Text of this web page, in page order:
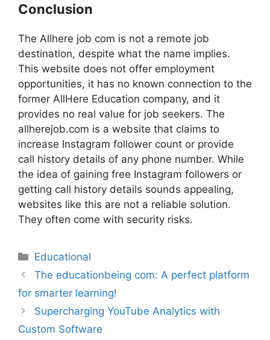
Conclusion
The Allhere job com is not a remote job
destination, despite what the name implies.
This website does not offer employment
opportunities, it has no known connection to the
former AllHere Education company, and it
provides no real value for job seekers. The
allherejob.com is a website that claims to
increase Instagram follower count or provide
call history details of any phone number. While
the idea of gaining free Instagram followers or
getting call history details sounds appealing,
websites like this are not a reliable solution.
They often come with security risks.
Educational
The educationbeing com: A perfect platform
for smarter learning!
Supercharging YouTube Analytics with
Custom Software